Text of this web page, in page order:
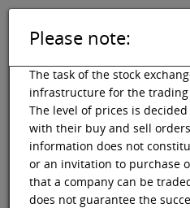
Vienna Stock Exchange Market data
Please note:
The task of the stock
infrastructure for the
The level of prices is
with their buy and sell
information does not
or an invitation to purchase
that a company can be
does not guarantee the
RENAULT SA